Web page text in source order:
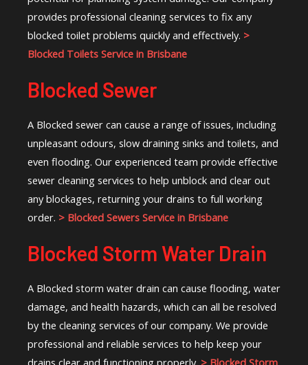
provides professional cleaning services to fix any
blocked toilet problems quickly and effectively. >
Blocked Toilets Service in Brisbane
Blocked Sewer
A Blocked sewer can cause a range of issues, including
unpleasant odours, slow draining sinks and toilets, and
even flooding. Our experienced team provide effective
sewer cleaning services to help unblock and clear out
any blockages, returning your drains to full working
order. > Blocked Sewers Service in Brisbane
Blocked Storm Water Drain
A Blocked storm water drain can cause flooding, water
damage, and health hazards, which can all be resolved
by the cleaning services of our company. We provide
professional and reliable services to help keep your
drains clear and functioning properly. > Blocked Storm